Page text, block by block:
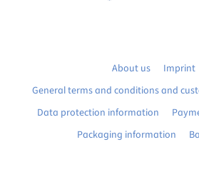
About us
Imprint
General terms and conditions and
Data protection information
Packaging information